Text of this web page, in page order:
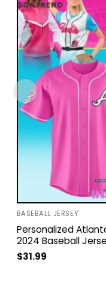
BASEBALL JERSEY
Personalized
2024 Baseball
$31.99